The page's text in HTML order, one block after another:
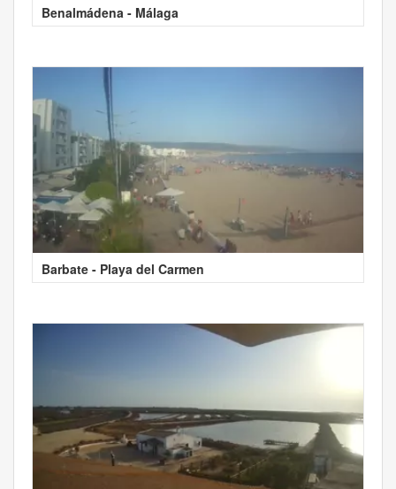
Benalmádena - Málaga
Barbate - Playa del Carmen